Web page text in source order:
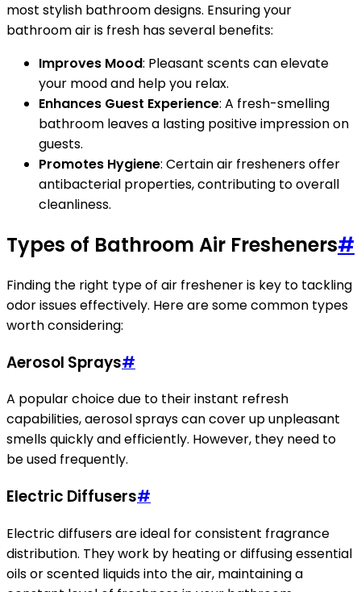
most stylish bathroom designs. Ensuring your
bathroom air is fresh has several benefits:
Improves Mood: Pleasant scents can elevate
your mood and help you relax.
Enhances Guest Experience: A fresh-smelling
bathroom leaves a lasting positive impression on
guests.
Promotes Hygiene: Certain air fresheners offer
antibacterial properties, contributing to overall
cleanliness.
Types of Bathroom Air Fresheners#
Finding the right type of air freshener is key to tackling
odor issues effectively. Here are some common types
worth considering:
Aerosol Sprays#
A popular choice due to their instant refresh
capabilities, aerosol sprays can cover up unpleasant
smells quickly and efficiently. However, they need to
be used frequently.
Electric Diffusers#
Electric diffusers are ideal for consistent fragrance
distribution. They work by heating or diffusing essential
oils or scented liquids into the air, maintaining a